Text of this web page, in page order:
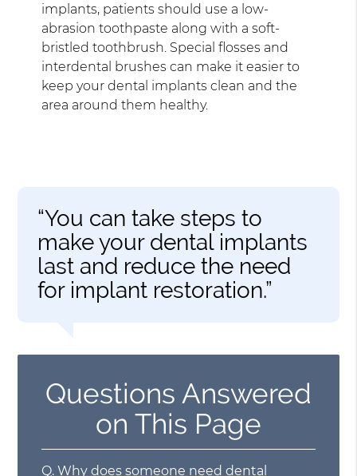
implants, patients should use a low-
abrasion toothpaste along with a soft-
bristled toothbrush. Special flosses and
interdental brushes can make it easier to
keep your dental implants clean and the
area around them healthy.
“You can take steps to
make your dental implants
last and reduce the need
for implant restoration.”
Questions Answered
on This Page
Q. Why does someone need dental